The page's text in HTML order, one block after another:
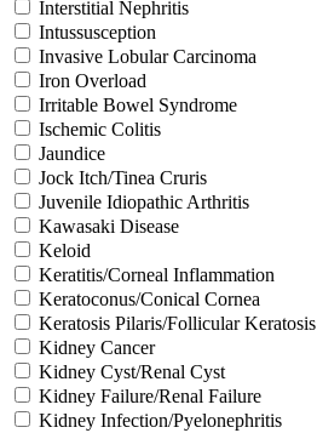
Interstitial Nephritis
Intussusception
Invasive Lobular Carcinoma
Iron Overload
Irritable Bowel Syndrome
Ischemic Colitis
Jaundice
Jock Itch/Tinea Cruris
Juvenile Idiopathic Arthritis
Kawasaki Disease
Keloid
Keratitis/Corneal Inflammation
Keratoconus/Conical Cornea
Keratosis Pilaris/Follicular Keratosis
Kidney Cancer
Kidney Cyst/Renal Cyst
Kidney Failure/Renal Failure
Kidney Infection/Pyelonephritis